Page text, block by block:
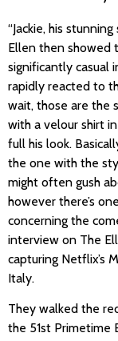
“Jackie, his
Ellen then showed
significantly casual
rapidly reacted to
wait, those are the
with a velour shirt
full his look.
the one with the
might often gush
however there’s
concerning the
interview on The
capturing Netflix’s
Italy.
They walked the
the 51st Primetime